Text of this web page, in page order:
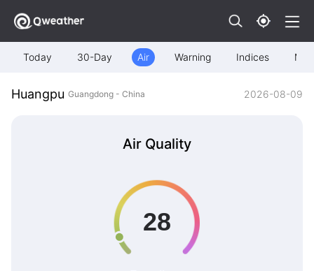
Today 30-Day Air Warning Indices Map
Huangpu Guangdong - China 2026-08-09
Air Quality